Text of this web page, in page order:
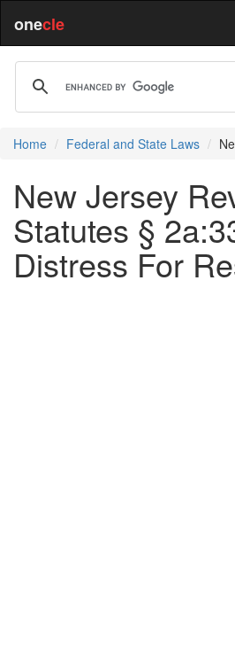
onecle
Home Federal and State Laws
New Jersey
Statutes §
Distress For